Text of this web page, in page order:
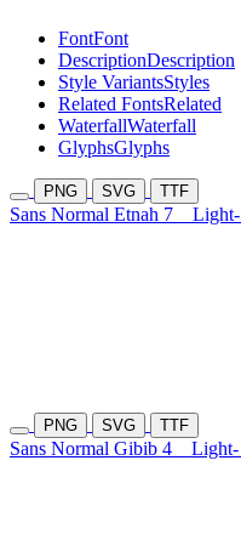
FontFont
DescriptionDescription
Style VariantsStyles
Related FontsRelated
WaterfallWaterfall
GlyphsGlyphs
PNG SVG TTF
Sans Normal Etnah 7 Light-
PNG SVG TTF
Sans Normal Gibib 4 Light-